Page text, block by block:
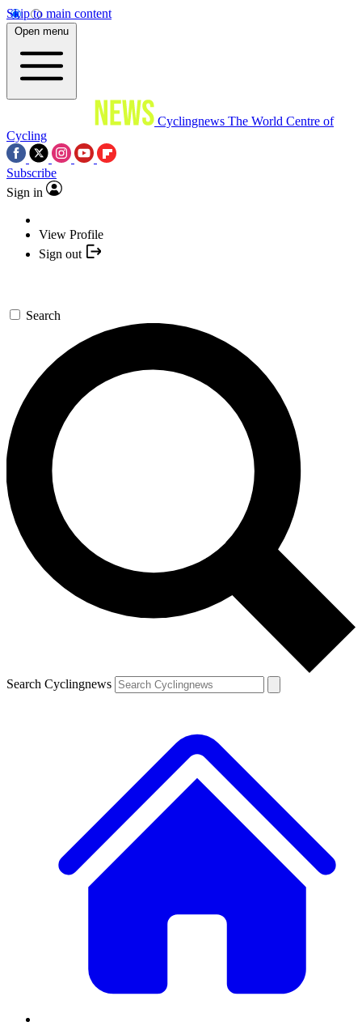
Skip to main content
Open menu
Cyclingnews The World Centre of
Cycling
Subscribe
Sign in
View Profile
Sign out
Search
Search Cyclingnews